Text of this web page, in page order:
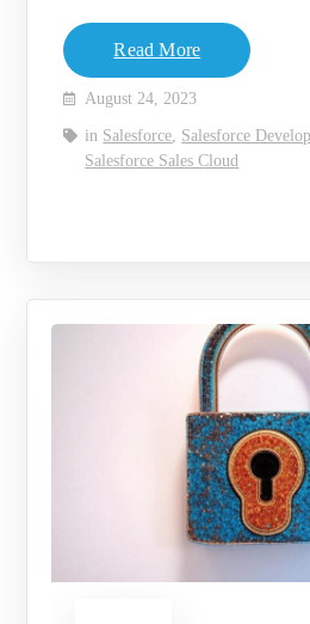
Read More
August 24, 2023
in Salesforce, Salesforce
Salesforce Sales Cloud